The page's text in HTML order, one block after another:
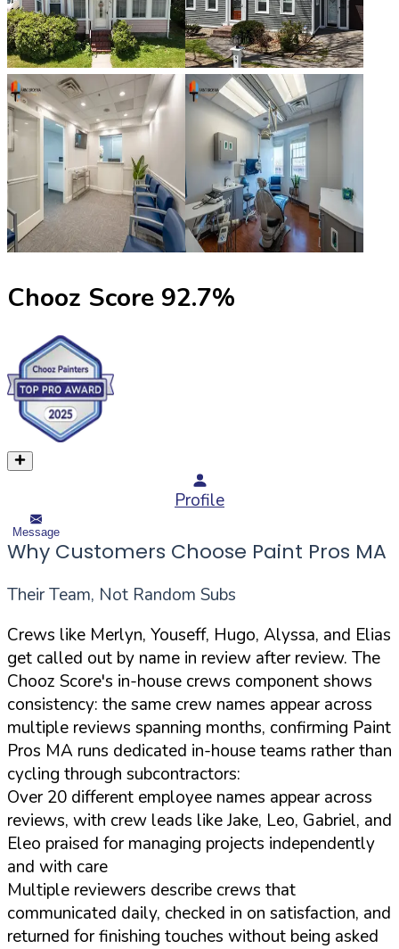
Chooz Score 92.7%
Profile
Message
Why Customers Choose Paint Pros MA
Their Team, Not Random Subs
Crews like Merlyn, Youseff, Hugo, Alyssa, and Elias
get called out by name in review after review. The
Chooz Score's in-house crews component shows
consistency: the same crew names appear across
multiple reviews spanning months, confirming Paint
Pros MA runs dedicated in-house teams rather than
cycling through subcontractors:
Over 20 different employee names appear across
reviews, with crew leads like Jake, Leo, Gabriel, and
Eleo praised for managing projects independently
and with care
Multiple reviewers describe crews that
communicated daily, checked in on satisfaction, and
returned for finishing touches without being asked